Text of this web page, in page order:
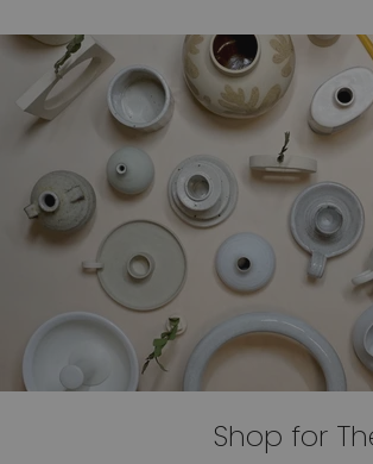
Shop for